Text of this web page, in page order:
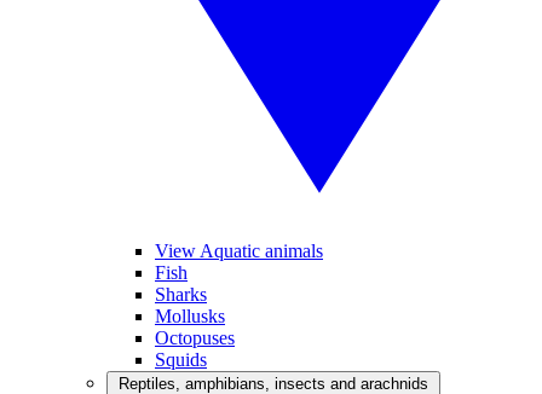
View Aquatic animals
Fish
Sharks
Mollusks
Octopuses
Squids